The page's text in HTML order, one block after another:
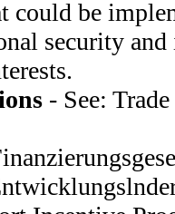
could be
security
- See: